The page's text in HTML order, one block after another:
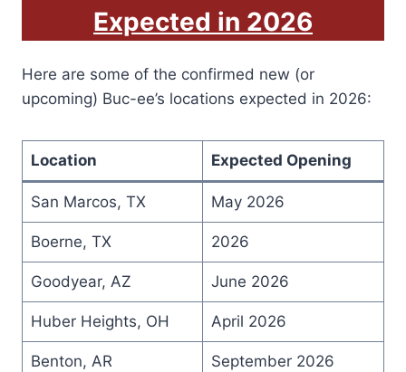
Expected in 2026
Here are some of the confirmed new (or
upcoming) Buc-ee’s locations expected in 2026:
Location Expected Opening
San Marcos, TX May 2026
Boerne, TX 2026
Goodyear, AZ June 2026
Huber Heights, OH April 2026
Benton, AR September 2026